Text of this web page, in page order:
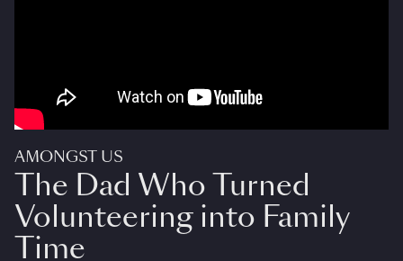
AMONGST US
The Dad Who Turned
Volunteering into Family
Time